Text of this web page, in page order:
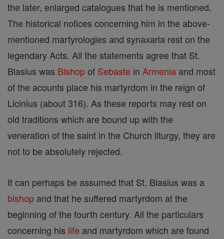
the later, enlarged catalogues that he is mentioned.
The historical notices concerning him in the above-
mentioned martyrologies and synaxaria rest on the
legendary Acts. All the statements agree that St.
Blasius was Bishopof Sebaste in Armenia and most
of the acounts place his martyrdom in the reign of
Licinius (about 316). As these reports may rest on
old traditions which are bound up with the
veneration of the saint in the Church liturgy, they are
not to be absolutely rejected.
It can perhaps be assumed that St. Blasius was a
bishop and that he suffered martyrdom at the
beginning of the fourth century. All the particulars
concerning his life and martyrdom which are found